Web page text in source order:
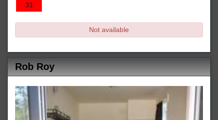
31
Not available
Rob Roy